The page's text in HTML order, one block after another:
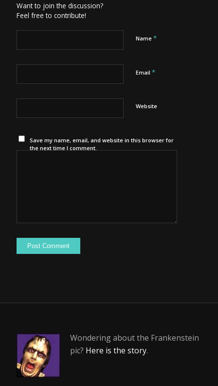
Want to join the discussion?
Feel free to contribute!
Name *
Email *
Website
Save my name, email, and website in this browser for
the next time I comment.
Wondering about the Frankenstein
pic? Here is the story.